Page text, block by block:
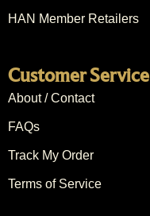
HAN Member Retailers
Customer Service
About / Contact
FAQs
Track My Order
Terms of Service